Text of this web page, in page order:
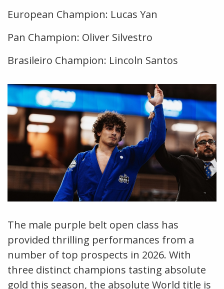
European Champion: Lucas Yan
Pan Champion: Oliver Silvestro
Brasileiro Champion: Lincoln Santos
The male purple belt open class has
provided thrilling performances from a
number of top prospects in 2026. With
three distinct champions tasting absolute
gold this season, the absolute World title is